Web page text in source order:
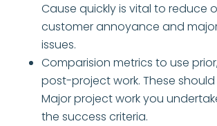
Cause quickly is vital to reduce
customer annoyance and
issues.
Comparision metrics to use
post-project work. These
Major project work you
the success criteria.